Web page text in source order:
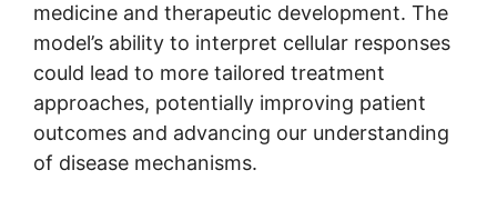
medicine and therapeutic development. The
model’s ability to interpret cellular responses
could lead to more tailored treatment
approaches, potentially improving patient
outcomes and advancing our understanding
of disease mechanisms.